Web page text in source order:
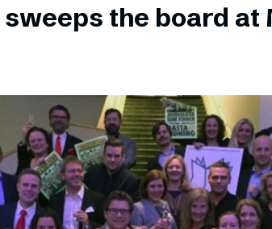
the board at